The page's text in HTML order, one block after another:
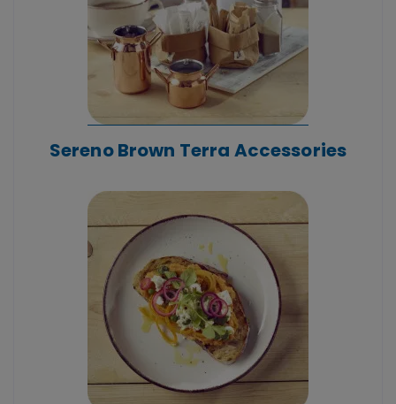
Sereno Brown Terra Accessories